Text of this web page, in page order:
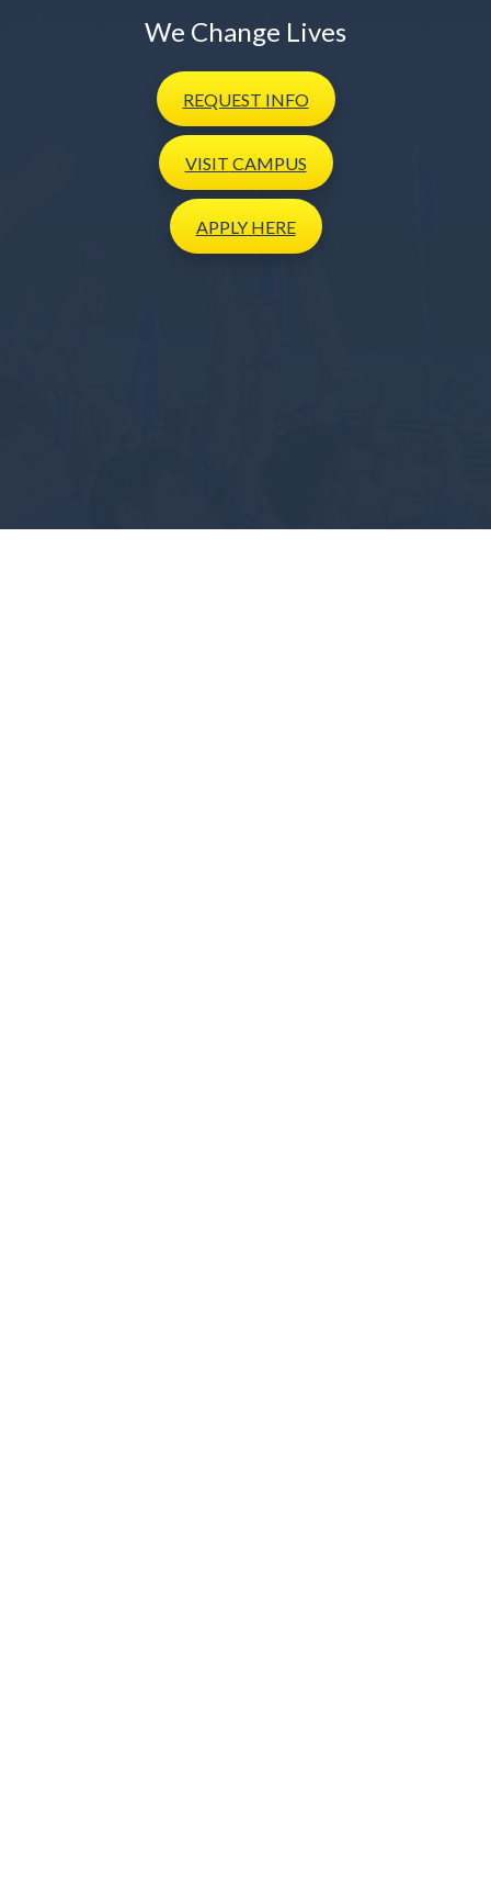
We Change Lives
REQUEST INFO
VISIT CAMPUS
APPLYHERE